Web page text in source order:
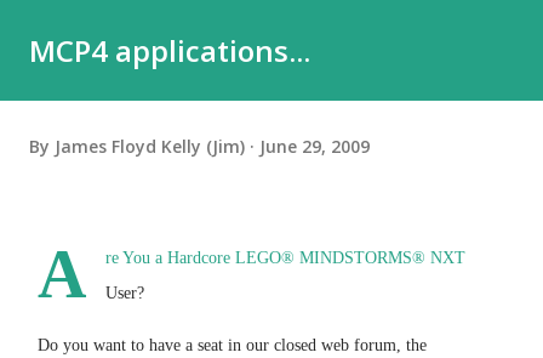
MCP4 applications...
By James Floyd Kelly (Jim) June 29, 2009
A
re You a Hardcore LEGO® MINDSTORMS® NXT
User?
Do you want to have a seat in our closed web forum, the